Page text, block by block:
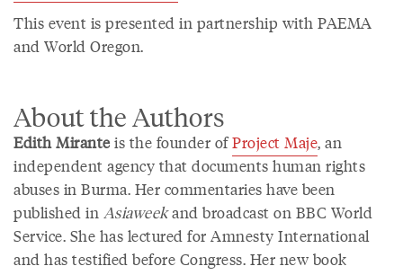
This event is presented in partnership with PAEMA
and World Oregon.
About the Authors
Edith Mirante is the founder ofProject Maje, an
independent agency that documents human rights
abuses in Burma. Her commentaries have been
published in Asiaweekand broadcast on BBC World
Service. She has lectured for Amnesty International
and has testified before Congress. Her new book